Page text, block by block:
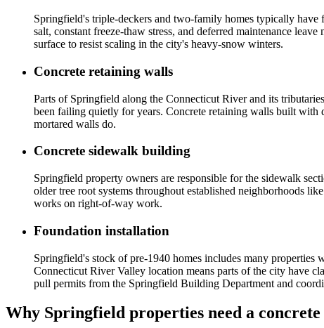
Springfield's triple-deckers and two-family homes typically
salt, constant freeze-thaw stress, and deferred maintenance
surface to resist scaling in the city's heavy-snow winters.
Concrete retaining walls
Parts of Springfield along the Connecticut River and its
been failing quietly for years. Concrete retaining walls built with
mortared walls do.
Concrete sidewalk building
Springfield property owners are responsible for the sidewalk
older tree root systems throughout established neighborhoods
works on right-of-way work.
Foundation installation
Springfield's stock of pre-1940 homes includes many properties
Connecticut River Valley location means parts of the city have
pull permits from the Springfield Building Department and
Why Springfield properties need a